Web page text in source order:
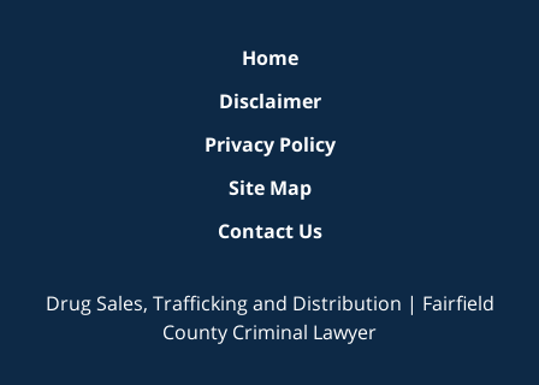
Home
Disclaimer
Privacy Policy
Site Map
Contact Us
Drug Sales, Trafficking and Distribution | Fairfield
County Criminal Lawyer